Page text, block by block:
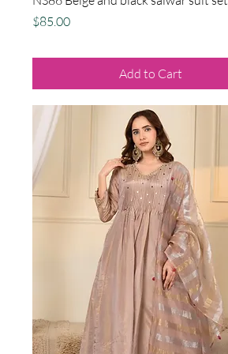
Price
$85.00
Add to Cart